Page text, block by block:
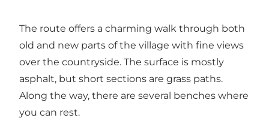
The route offers a charming walk through both
old and new parts of the village with fine views
over the countryside. The surface is mostly
asphalt, but short sections are grass paths.
Along the way, there are several benches where
you can rest.